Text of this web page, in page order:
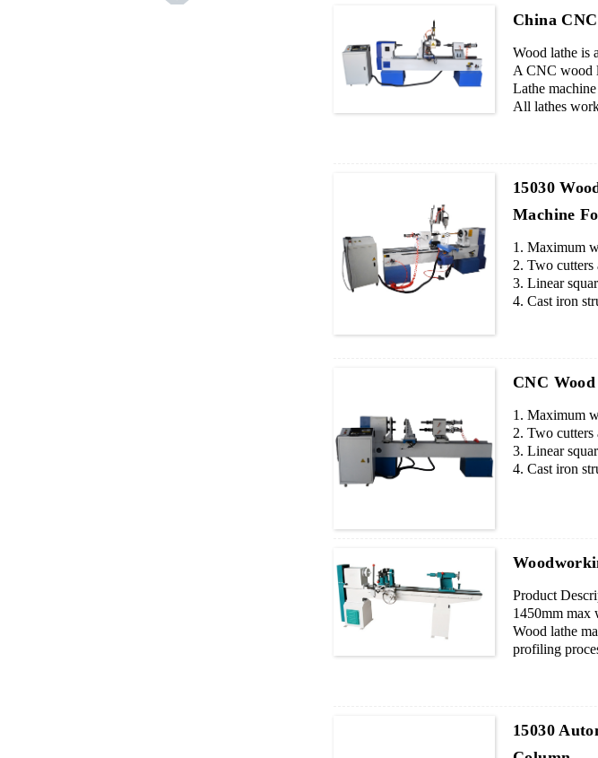
Fast Speed Automatic
China
Wood lathe is
A CNC wood
Lathe
All lathes
15030
Machine
1. Maximum
2. Two
3. Linear
4. Cast iron
CNC
1. Maximum
2. Two
3. Linear
4. Cast iron
Product
1450mm max
Wood lathe
profiling
15030